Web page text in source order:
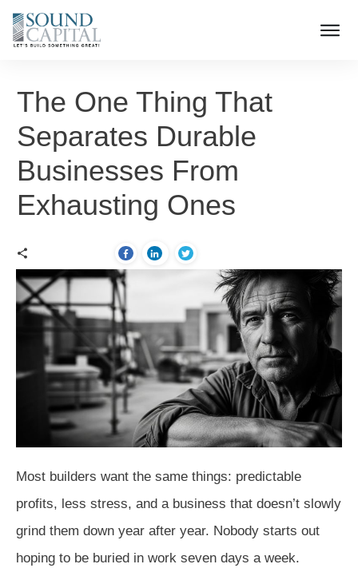
The One Thing That
Separates Durable
Businesses From
Exhausting Ones
Most builders want the same things: predictable
profits, less stress, and a business that doesn’t slowly
grind them down year after year. Nobody starts out
hoping to be buried in work seven days a week.